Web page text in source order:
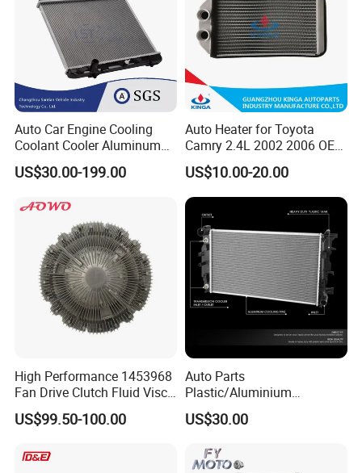
Auto Car Engine Cooling
Coolant Cooler Aluminum
Radiator Auto Parts Cooling
System Aluminum Car
Compressor Heat Exchanger
US$30.00-199.00
Auto Heater for Toyota
Camry 2.4L 2002 2006 OEM
87107-10350
US$10.00-20.00
High Performance 1453968
Fan Drive Clutch Fluid Visco
Coupling Electric Control for
Euro Truck Agricultural
Manufacturer
US$99.50-100.00
Auto Parts
Plastic/Aluminium
Truck/Car Cooling Water
Tank Radiator for Dodge
13254
US$30.00